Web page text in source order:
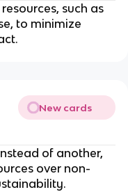
such as
to minimize
New cards
of another,
over non-